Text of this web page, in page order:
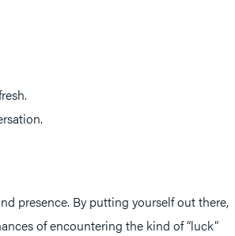
presence. By putting yourself out there,
of encountering the kind of “luck”